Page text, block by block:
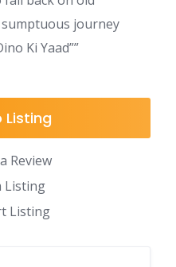
journey
Ki Yaad””
Listing
Review
Listing
Listing